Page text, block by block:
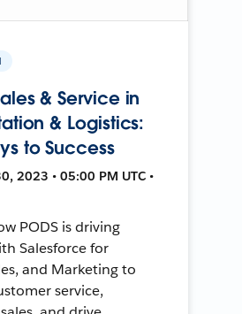
& Service in
& Logistics:
to Success
2023 • 05:00 PM UTC •
PODS is driving
Salesforce for
and Marketing to
service,